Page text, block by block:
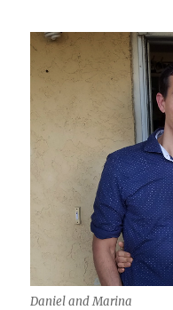
Daniel and Marina